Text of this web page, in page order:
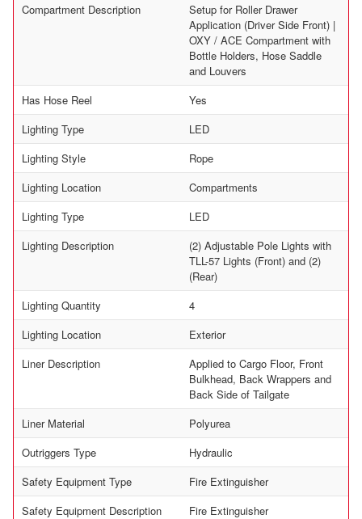
Compartment Description
Setup for Roller Drawer
Application (Driver Side Front) |
OXY / ACE Compartment with
Bottle Holders, Hose Saddle
and Louvers
Has Hose Reel
Yes
Lighting Type
LED
Lighting Style
Rope
Lighting Location
Compartments
Lighting Type
LED
Lighting Description
(2) Adjustable Pole Lights with
TLL-57 Lights (Front) and (2)
(Rear)
Lighting Quantity
4
Lighting Location
Exterior
Liner Description
Applied to Cargo Floor, Front
Bulkhead, Back Wrappers and
Back Side of Tailgate
Liner Material
Polyurea
Outriggers Type
Hydraulic
Safety Equipment Type
Fire Extinguisher
Safety Equipment Description
Fire Extinguisher